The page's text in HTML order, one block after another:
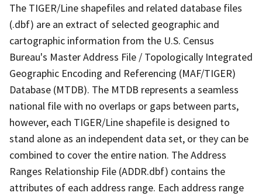
The TIGER/Line shapefiles and related database files
(.dbf) are an extract of selected geographic and
cartographic information from the U.S. Census
Bureau's Master Address File / Topologically Integrated
Geographic Encoding and Referencing (MAF/TIGER)
Database (MTDB). The MTDB represents a seamless
national file with no overlaps or gaps between parts,
however, each TIGER/Line shapefile is designed to
stand alone as an independent data set, or they can be
combined to cover the entire nation. The Address
Ranges Relationship File (ADDR.dbf) contains the
attributes of each address range. Each address range